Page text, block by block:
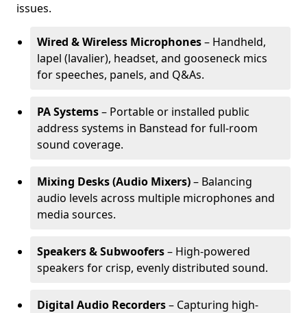
issues.
Wired & Wireless Microphones– Handheld,
lapel (lavalier), headset, and gooseneck mics
for speeches, panels, and Q&As.
PA Systems– Portable or installed public
address systems in Banstead for full-room
sound coverage.
Mixing Desks (Audio Mixers)– Balancing
audio levels across multiple microphones and
media sources.
Speakers & Subwoofers– High-powered
speakers for crisp, evenly distributed sound.
Digital Audio Recorders– Capturing high-